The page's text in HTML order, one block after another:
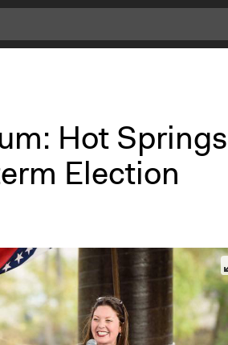
Hot
Election